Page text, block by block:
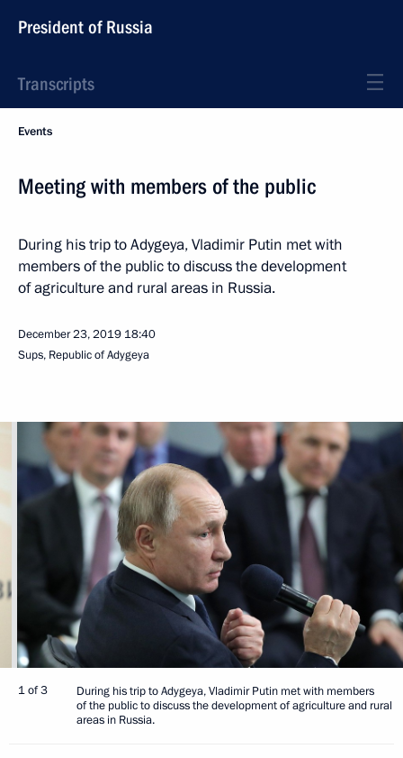
President of Russia
Transcripts
Events
Meeting with members of the public
During his trip to Adygeya, Vladimir Putin met with
members of the public to discuss the development
of agriculture and rural areas in Russia.
December 23, 2019 18:40
Sups, Republic of Adygeya
1 of 3
During his trip to Adygeya, Vladimir Putin met with members
of the public to discuss the development of agriculture and rural
areas in Russia.